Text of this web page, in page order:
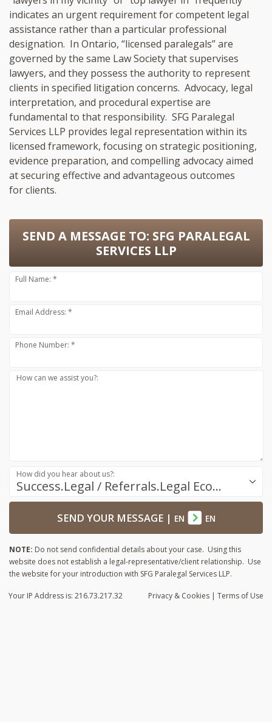
indicates an urgent requirement for competent legal
assistance rather than a particular professional
designation. In Ontario, “licensed paralegals” are
governed by the same Law Society that supervises
lawyers, and they possess the authority to represent
clients in specified litigation concerns. Advocacy, legal
interpretation, and procedural expertise are
fundamental to that responsibility. SFG Paralegal
Services LLP provides legal representation within its
licensed framework, focusing on strategic positioning,
evidence preparation, and compelling advocacy aimed
at securing effective and advantageous outcomes
for clients.
SEND A MESSAGE TO: SFG PARALEGAL
SERVICES LLP
Full Name: *
Email Address: *
Phone Number: *
How can we assist you?:
Success.Legal / Referrals.Legal Ecosystem
How did you hear about us?:
SEND YOUR MESSAGE| EN EN
NOTE: Do not send confidential details about your case. Using this
website does not establish a legal-representative/client relationship. Use
the website for your introduction with SFG Paralegal Services LLP.
Privacy & Cookies | Terms of Use
Your IP Address is: 216.73.217.32